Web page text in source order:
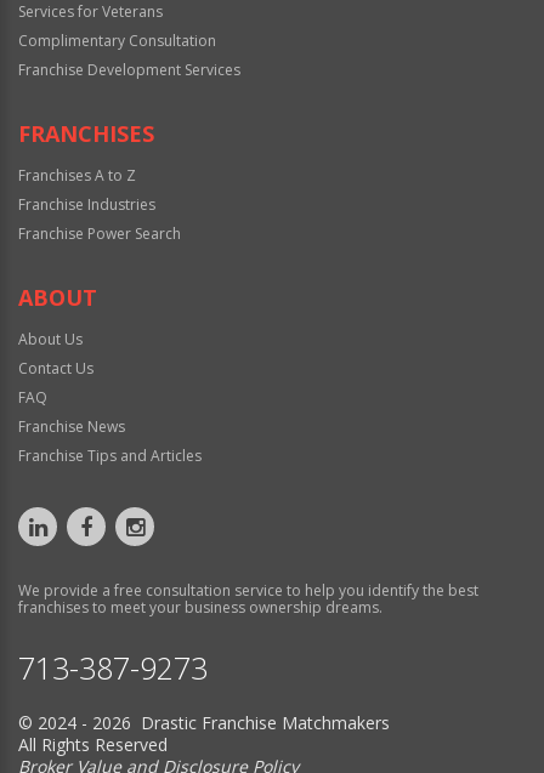
Services for Veterans
Complimentary Consultation
Franchise Development Services
FRANCHISES
Franchises A to Z
Franchise Industries
Franchise Power Search
ABOUT
About Us
Contact Us
FAQ
Franchise News
Franchise Tips and Articles
We provide a free consultation service to help you identify the best
franchises to meet your business ownership dreams.
713-387-9273
© 2024 - 2026 Drastic Franchise Matchmakers
All Rights Reserved
Broker Value and Disclosure Policy